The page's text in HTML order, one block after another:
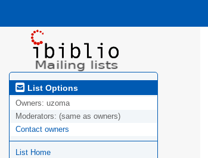
List Options
Owners: uzoma
Moderators: (same as owners)
Contact owners
List Home